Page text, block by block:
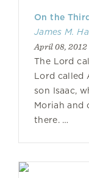
On the
James M.
April 08, 2012
The Lord
Lord called
son Isaac,
Moriah and
there. …